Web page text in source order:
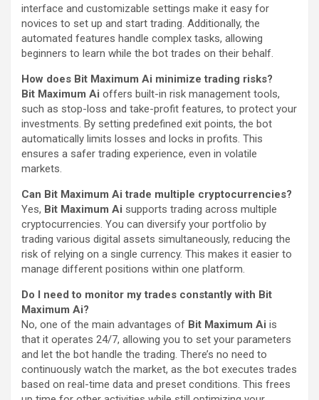
interface and customizable settings make it easy for
novices to set up and start trading. Additionally, the
automated features handle complex tasks, allowing
beginners to learn while the bot trades on their behalf.
How does Bit Maximum Ai minimize trading risks?
Bit Maximum Ai offers built-in risk management tools,
such as stop-loss and take-profit features, to protect your
investments. By setting predefined exit points, the bot
automatically limits losses and locks in profits. This
ensures a safer trading experience, even in volatile
markets.
Can Bit Maximum Ai trade multiple cryptocurrencies?
Yes, Bit Maximum Ai supports trading across multiple
cryptocurrencies. You can diversify your portfolio by
trading various digital assets simultaneously, reducing the
risk of relying on a single currency. This makes it easier to
manage different positions within one platform.
Do I need to monitor my trades constantly with Bit
Maximum Ai?
No, one of the main advantages of Bit Maximum Ai is
that it operates 24/7, allowing you to set your parameters
and let the bot handle the trading. There’s no need to
continuously watch the market, as the bot executes trades
based on real-time data and preset conditions. This frees